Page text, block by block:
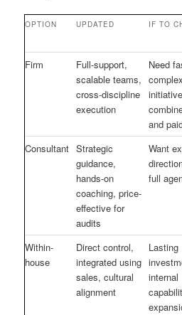
OPTION UPDATED IF TO
Firm
Full-support,
scalable teams,
cross-discipline
execution
Need
complex
and
Consultant Strategic
guidance,
hands-on
coaching, price-
effective for
audits
Want
full
Within-
house
Direct control,
integrated using
sales, cultural
alignment
Lasting
internal